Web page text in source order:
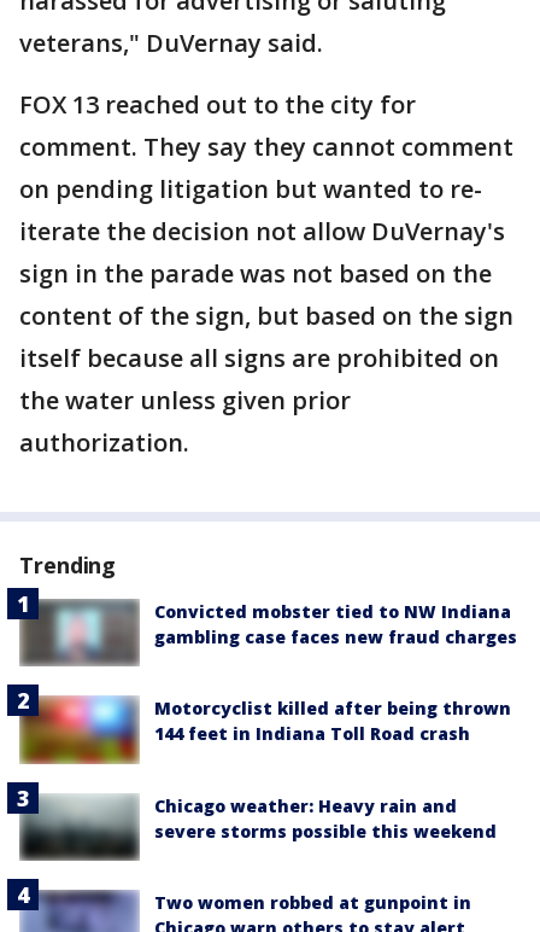
veterans," DuVernay said.
FOX 13 reached out to the city for
comment. They say they cannot comment
on pending litigation but wanted to re-
iterate the decision not allow DuVernay's
sign in the parade was not based on the
content of the sign, but based on the sign
itself because all signs are prohibited on
the water unless given prior
authorization.
Trending
Convicted mobster tied to NW Indiana
gambling case faces new fraud charges
Motorcyclist killed after being thrown
144 feet in Indiana Toll Road crash
Chicago weather: Heavy rain and
severe storms possible this weekend
Two women robbed at gunpoint in